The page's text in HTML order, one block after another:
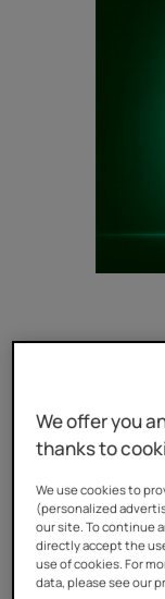
The 1st* expert
loss of hair
hairline**.
years***.
*At René Furterer
**Clinical study
We offer you
thanks to
We use cookies to
(personalized
our site. To continue
directly accept the
use of cookies. For
data, please see our